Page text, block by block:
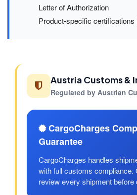
Letter of Authorization
Product-specific certifications
Austria Customs &
Regulated by Austrian
CargoCharges
Guarantee
CargoCharges handles
with full customs compliance.
review every shipment before